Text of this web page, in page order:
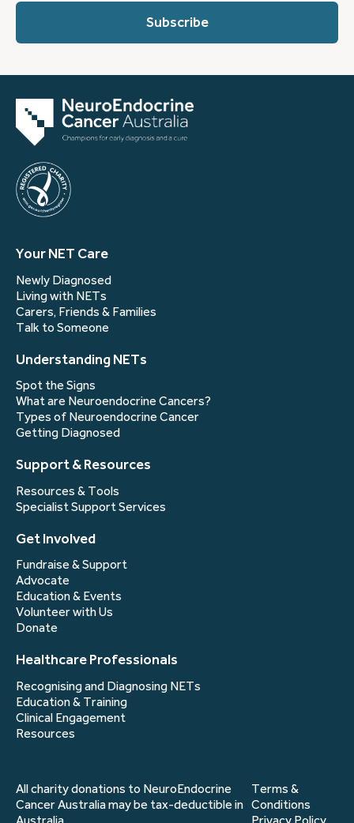
Your NET Care
Newly Diagnosed
Living with NETs
Carers, Friends & Families
Talk to Someone
Understanding NETs
Spot the Signs
What are Neuroendocrine Cancers?
Types of Neuroendocrine Cancer
Getting Diagnosed
Support & Resources
Resources & Tools
Specialist Support Services
Get Involved
Fundraise & Support
Advocate
Education & Events
Volunteer with Us
Donate
Healthcare Professionals
Recognising and Diagnosing NETs
Education & Training
Clinical Engagement
Resources
All charity donations to NeuroEndocrine
Cancer Australia may be tax-deductible in
Terms &
Conditions